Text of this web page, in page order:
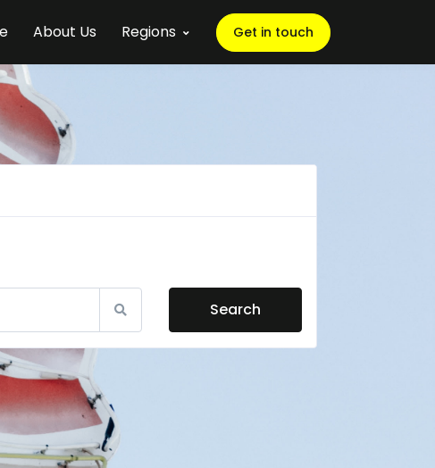
About Us Regions Get in touch
Search